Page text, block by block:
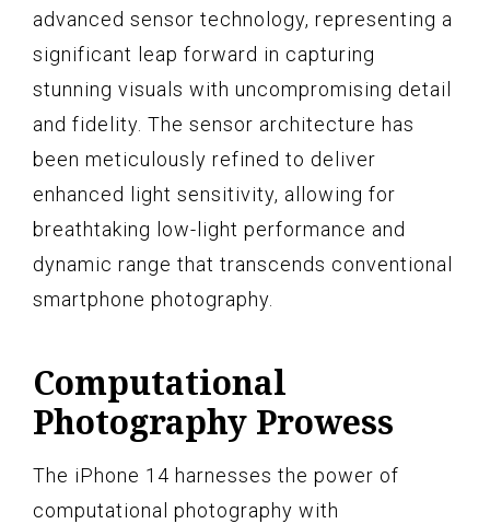
advanced sensor technology, representing a
significant leap forward in capturing
stunning visuals with uncompromising detail
and fidelity. The sensor architecture has
been meticulously refined to deliver
enhanced light sensitivity, allowing for
breathtaking low-light performance and
dynamic range that transcends conventional
smartphone photography.
Computational
Photography Prowess
The iPhone 14 harnesses the power of
computational photography with